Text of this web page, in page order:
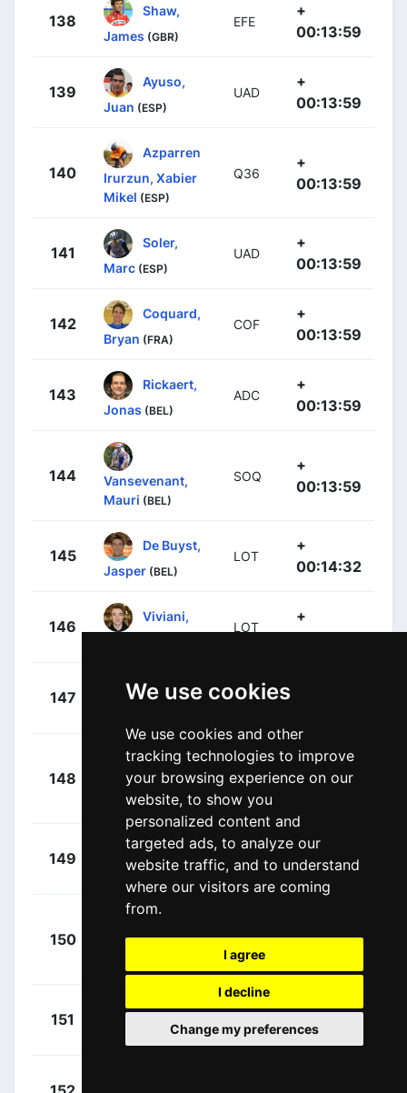
We use cookies
We use cookies and other
tracking technologies to improve
your browsing experience on our
website, to show you
personalized content and
targeted ads, to analyze our
website traffic, and to understand
where our visitors are coming
from.
I agree
I decline
Change my preferences
138
Shaw,
James (GBR)
EFE
+
00:13:59
139
Ayuso,
Juan (ESP)
UAD
+
00:13:59
140
Azparren
Irurzun, Xabier
Mikel (ESP)
Q36
+
00:13:59
141
Soler,
Marc (ESP)
UAD
+
00:13:59
142
Coquard,
Bryan (FRA)
COF
+
00:13:59
143
Rickaert,
Jonas (BEL)
ADC
+
00:13:59
144
Vansevenant,
Mauri (BEL)
SOQ
+
00:13:59
145
De Buyst,
Jasper (BEL)
LOT
+
00:14:32
146
Viviani,
LOT
+
00:14:32
147
Christen,
Q36
148
Aniolkowski,
Stanislaw (POL)
COF
00:14:57
149
Philipsen,
Jasper (BEL)
ADC
+
00:15:29
150
Kragh
Andersen, Søren
LTK
151
Bonneu,
(BEL)
+
00:15:29